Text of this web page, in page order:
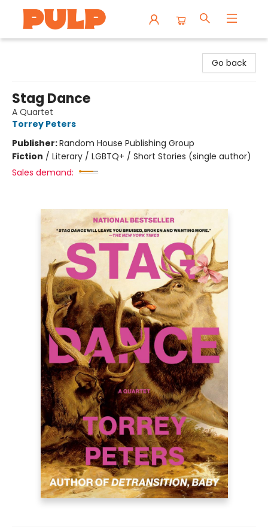
Go back
Stag Dance
A Quartet
Torrey Peters
Publisher:Random House Publishing Group
Fiction / Literary / LGBTQ+ / Short Stories (single author)
Sales demand: